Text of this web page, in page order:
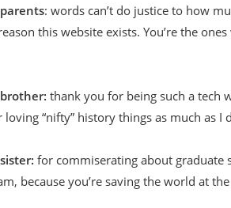
: words can’t do justice to how
this website exists. You’re the
thank you for being such a tech
loving “nifty” history things as much as I
for commiserating about graduate
because you’re saving the world at